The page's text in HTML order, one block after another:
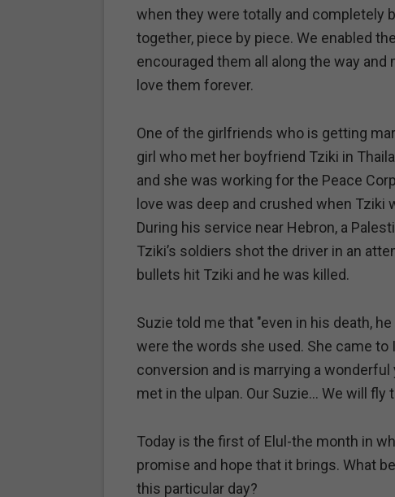
when they were totally and completely
together, piece by piece. We enabled
encouraged them all along the way and
love them forever.
One of the girlfriends who is getting
girl who met her boyfriend Tziki in
and she was working for the Peace
love was deep and crushed when
During his service near Hebron, a
Tziki’s soldiers shot the driver in an
bullets hit Tziki and he was killed.
Suzie told me that "even in his death,
were the words she used. She came
conversion and is marrying a
met in the ulpan. Our Suzie… We will fly
Today is the first of Elul-the month in
promise and hope that it brings. What
this particular day?